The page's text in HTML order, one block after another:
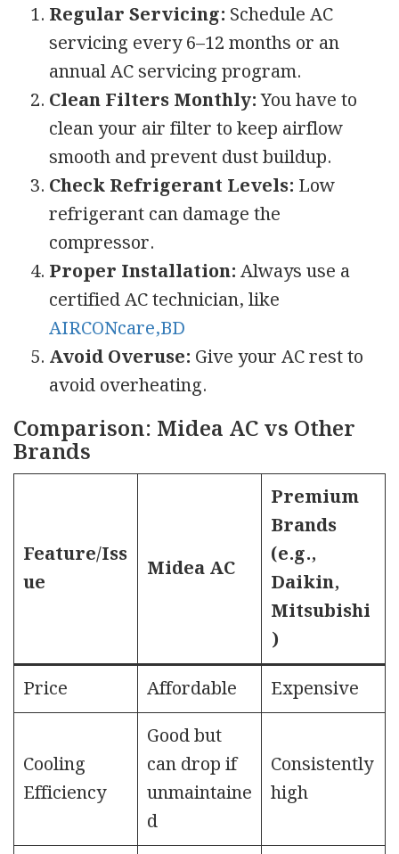
Regular Servicing: Schedule AC
servicing every 6–12 months or an
annual AC servicing program.
Clean Filters Monthly:You have to
clean your air filter to keep airflow
smooth and prevent dust buildup.
Check Refrigerant Levels: Low
refrigerant can damage the
compressor.
Proper Installation:Always use a
certified AC technician, like
AIRCONcare,BD
Avoid Overuse: Give your AC rest to
avoid overheating.
Comparison: Midea AC vs Other
Brands
Feature/Iss
ue
Midea AC
Premium
Brands
(e.g.,
Daikin,
Mitsubishi
)
Price
Affordable Expensive
Cooling
Efficiency
Good but
can drop if
unmaintaine
d
Consistently
high